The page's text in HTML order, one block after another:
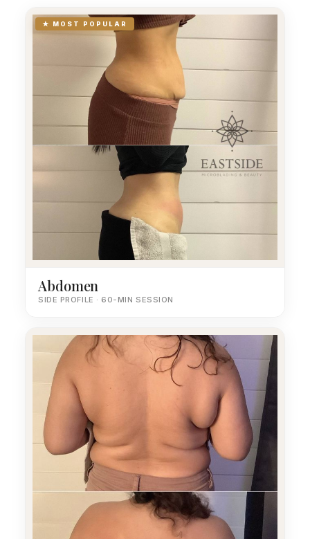
★ MOST POPULAR
Abdomen
SIDE PROFILE · 60-MIN SESSION